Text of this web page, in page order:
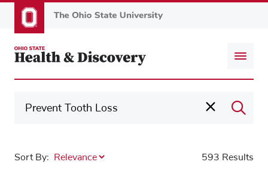
to
content
Sort By: 593 Results